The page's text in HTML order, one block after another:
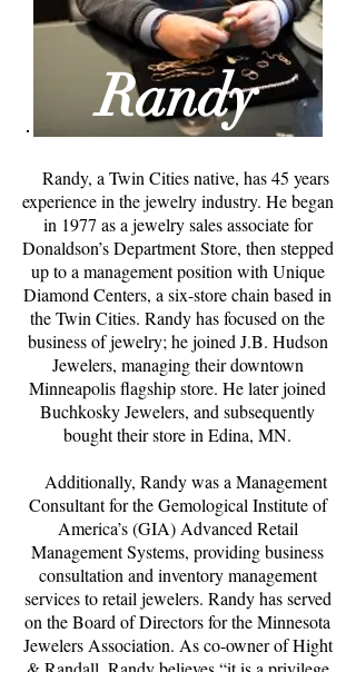
Randy
Randy, a Twin Cities native, has 45 years
experience in the jewelry industry. He began
in 1977 as a jewelry sales associate for
Donaldson’s Department Store, then stepped
up to a management position with Unique
Diamond Centers, a six-store chain based in
the Twin Cities. Randy has focused on the
business of jewelry; he joined J.B. Hudson
Jewelers, managing their downtown
Minneapolis flagship store. He later joined
Buchkosky Jewelers, and subsequently
bought their store in Edina, MN.
Additionally, Randy was a Management
Consultant for the Gemological Institute of
America’s (GIA) Advanced Retail
Management Systems, providing business
consultation and inventory management
services to retail jewelers. Randy has served
on the Board of Directors for the Minnesota
Jewelers Association. As co-owner of Hight
& Randall, Randy believes “it is a privilege